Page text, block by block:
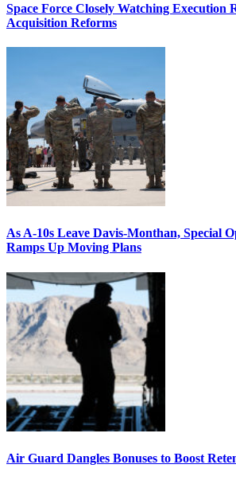
Space Force Closely Watching Execution
Acquisition Reforms
As A-10s Leave Davis-Monthan, Special
Ramps Up Moving Plans
Air Guard Dangles Bonuses to Boost